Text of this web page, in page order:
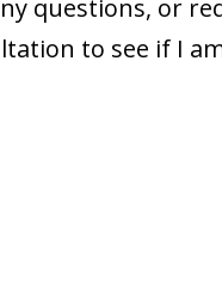
questions, or
to see if I